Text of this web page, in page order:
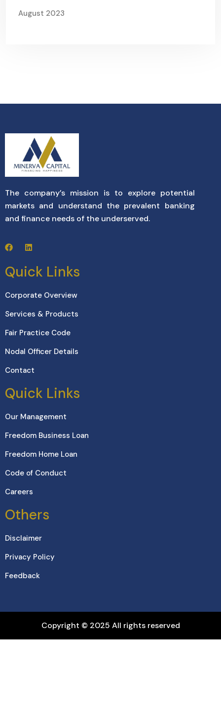
August 2023
The company’s mission is to explore potential
markets and understand the prevalent banking
and finance needs of the underserved.
Quick Links
Corporate Overview
Services & Products
Fair Practice Code
Nodal Officer Details
Contact
Quick Links
Our Management
Freedom Business Loan
Freedom Home Loan
Code of Conduct
Careers
Others
Disclaimer
Privacy Policy
Feedback
Copyright © 2025 All rights reserved